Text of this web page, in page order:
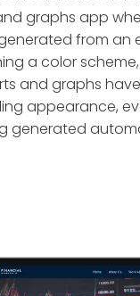
graphs app
from an
a color
and graphs
appearance,
generated